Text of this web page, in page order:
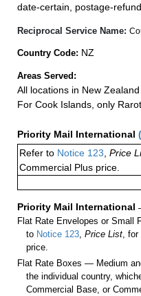
date-certain, postage-
Reciprocal Service Name:
Country Code: NZ
Areas Served:
All locations in New
For Cook Islands, only
Priority Mail International (
Refer to Notice 123, Price
Commercial Plus price.
Priority Mail International
Flat Rate Envelopes or Small
to Notice 123 ,Price List ,
price.
Flat Rate Boxes — Medium
the individual country,
Commercial Base, or